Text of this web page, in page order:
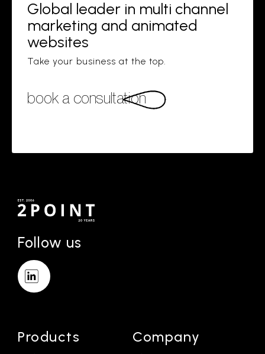
Global leader in multi channel
marketing and animated
websites
Take your business at the top.
book a consultation
Follow us
Products Company